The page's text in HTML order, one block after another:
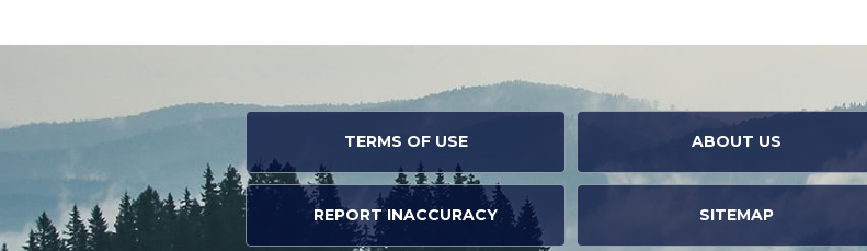
TERMS OF USE ABOUT US
REPORT INACCURACY SITEMAP